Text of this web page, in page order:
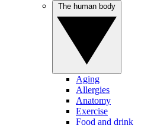
Aging
Allergies
Anatomy
Exercise
Food and drink